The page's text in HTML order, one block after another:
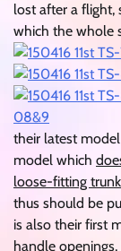
lost after a flight,
which the whole
their latest model
model which
loose-fitting
thus should be
is also their first
handle